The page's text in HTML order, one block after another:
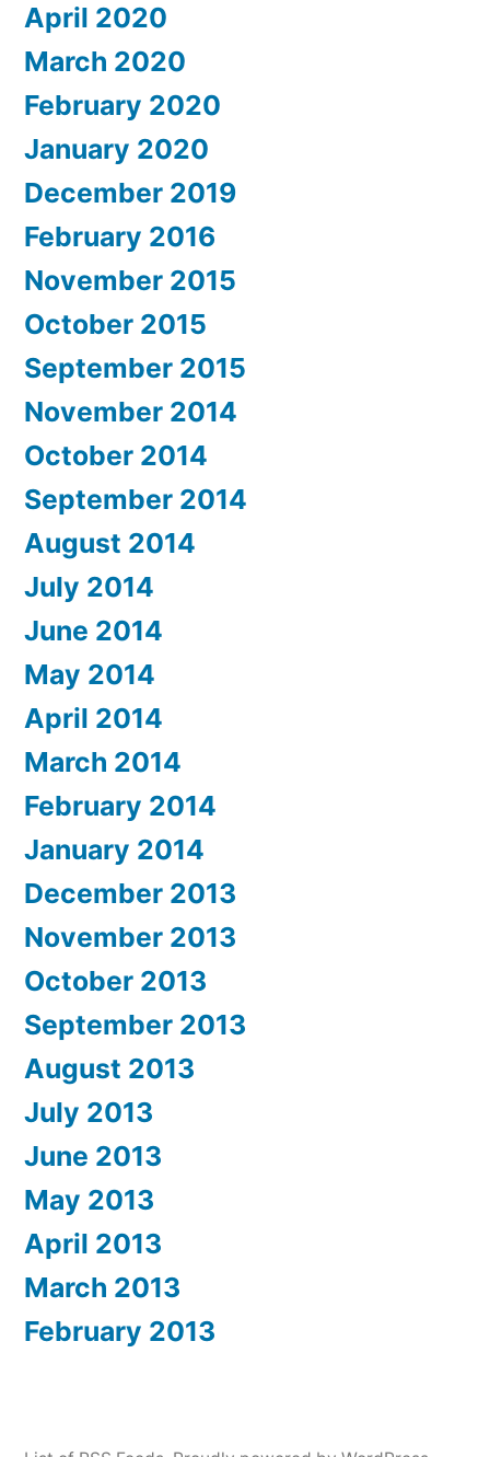
April 2020
March 2020
February 2020
January 2020
December 2019
February 2016
November 2015
October 2015
September 2015
November 2014
October 2014
September 2014
August 2014
July 2014
June 2014
May 2014
April 2014
March 2014
February 2014
January 2014
December 2013
November 2013
October 2013
September 2013
August 2013
July 2013
June 2013
May 2013
April 2013
March 2013
February 2013